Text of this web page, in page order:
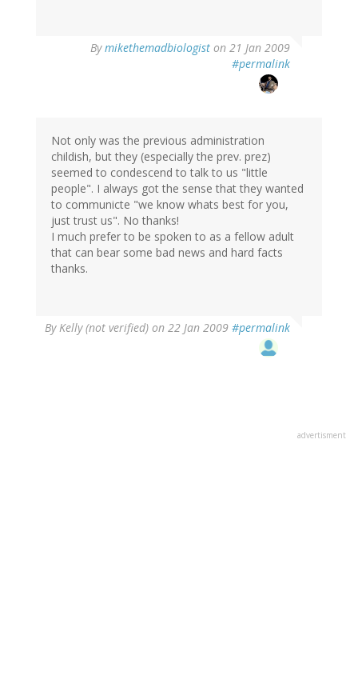
Bymikethemadbiologist on 21 Jan 2009
#permalink
Not only was the previous administration
childish, but they (especially the prev. prez)
seemed to condescend to talk to us "little
people". I always got the sense that they wanted
to communicte "we know whats best for you,
just trust us". No thanks!
I much prefer to be spoken to as a fellow adult
that can bear some bad news and hard facts
thanks.
ByKelly (not verified) on 22 Jan 2009 #permalink
advertisment